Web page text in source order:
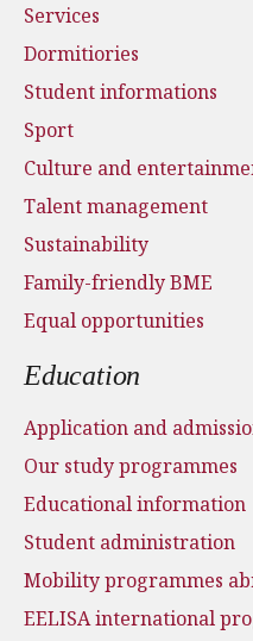
Services
Dormitiories
Student informations
Sport
Culture and
Talent management
Sustainability
Family-friendly BME
Equal opportunities
Education
Application and
Our study programmes
Educational information
Student administration
Mobility programmes
EELISA international